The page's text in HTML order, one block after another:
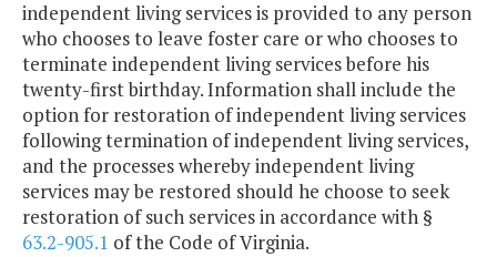
independent living services is provided to any person
who chooses to leave foster care or who chooses to
terminate independent living services before his
twenty-first birthday. Information shall include the
option for restoration of independent living services
following termination of independent living services,
and the processes whereby independent living
services may be restored should he choose to seek
restoration of such services in accordance with §
63.2-905.1 of the Code of Virginia.